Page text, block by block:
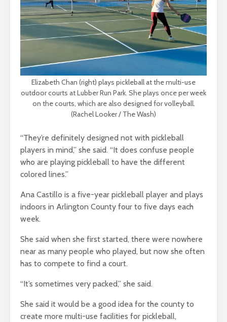
Elizabeth Chan (right) plays pickleball at the multi-use
outdoor courts at Lubber Run Park. She plays once per week
on the courts, which are also designed for volleyball.
(Rachel Looker / The Wash)
“They’re definitely designed not with pickleball
players in mind,” she said. “It does confuse people
who are playing pickleball to have the different
colored lines.”
Ana Castillo is a five-year pickleball player and plays
indoors in Arlington County four to five days each
week.
She said when she first started, there were nowhere
near as many people who played, but now she often
has to compete to find a court.
“It’s sometimes very packed,” she said.
She said it would be a good idea for the county to
create more multi-use facilities for pickleball,